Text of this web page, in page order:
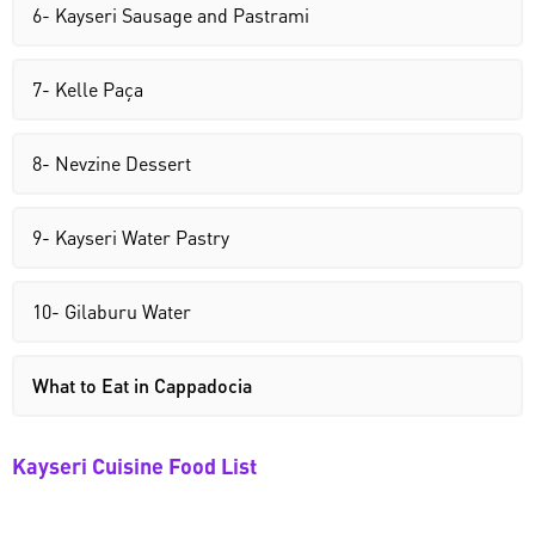
6- Kayseri Sausage and Pastrami
7- Kelle Paça
8- Nevzine Dessert
9- Kayseri Water Pastry
10- Gilaburu Water
What to Eat in Cappadocia
Kayseri Cuisine Food List